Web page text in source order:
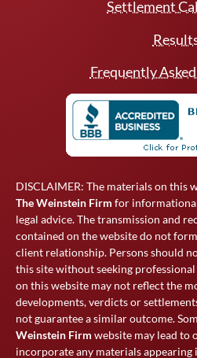
Settlement
Frequently
DISCLAIMER: The materials on this
The Weinstein Firm for
legal advice. The transmission and
contained on the website do not
client relationship. Persons should
this site without seeking
on this website may not reflect the
developments, verdicts or
not guarantee a similar outcome.
Weinstein Firm website may lead to
incorporate any materials appearing